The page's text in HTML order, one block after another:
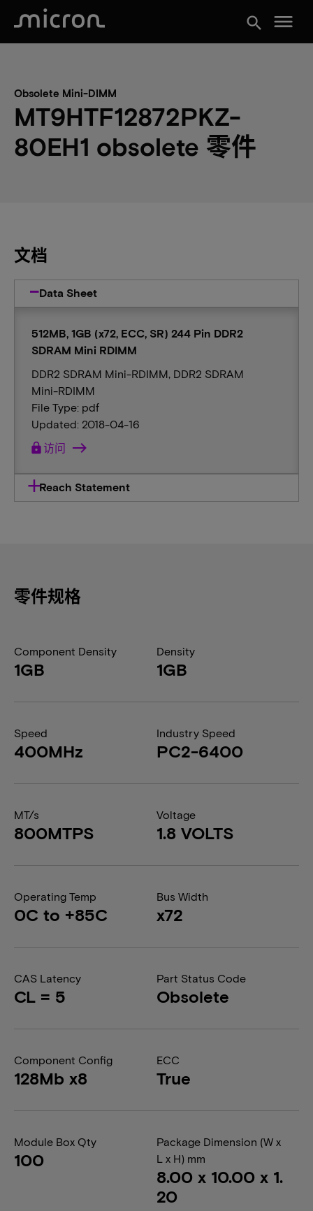
search menu
Obsolete Mini-DIMM
MT9HTF12872PKZ-
80EH1 obsolete 零件
文档
Data Sheet
512MB, 1GB (x72, ECC, SR) 244 Pin DDR2
SDRAM Mini RDIMM
DDR2 SDRAM Mini-RDIMM, DDR2 SDRAM
Mini-RDIMM
File Type: pdf
Updated: 2018-04-16
lock访问
Reach Statement
零件规格
Component Density
1GB
Density
1GB
Speed
400MHz
Industry Speed
PC2-6400
MT/s
800MTPS
Voltage
1.8 VOLTS
Operating Temp
0C to +85C
Bus Width
x72
CAS Latency
CL = 5
Part Status Code
Obsolete
Component Config
128Mb x8
ECC
True
Module Box Qty
100
Package Dimension (W x
L x H) mm
8.00 x 10.00 x 1.
20